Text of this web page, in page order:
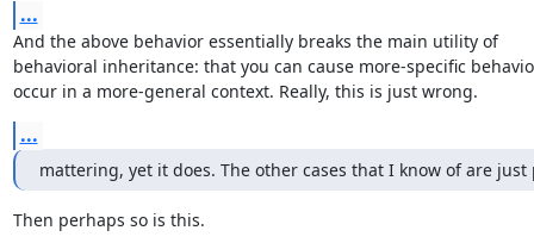
...
And the above behavior essentially breaks the main utility of
behavioral inheritance: that you can cause more-specific
occur in a more-general context. Really, this is just wrong.
...
mattering, yet it does. The other cases that I know of are
Then perhaps so is this.